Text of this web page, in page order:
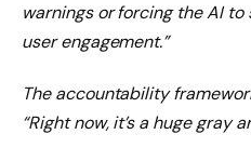
warnings or forcing the AI ​​to
user engagement.”
The accountability
“Right now, it’s a huge gray